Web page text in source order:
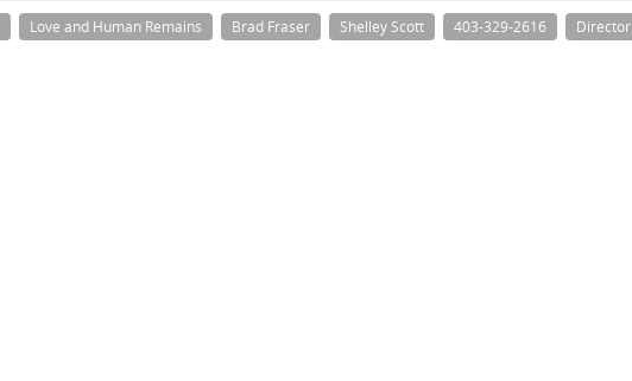
Love and Human Remains Brad Fraser Shelley Scott 403-329-2616 Director